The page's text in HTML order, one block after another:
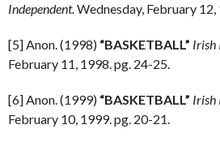
Independent.Wednesday, February
[5] Anon. (1998) “BASKETBALL” Irish
February 11, 1998. pg. 24-25.
[6] Anon. (1999) “BASKETBALL” Irish
February 10, 1999. pg. 20-21.